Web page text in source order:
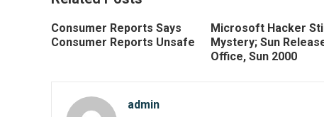
Consumer Reports Says
Consumer Reports Unsafe
Microsoft Hacker
Mystery; Sun
Office, Sun 2000
admin